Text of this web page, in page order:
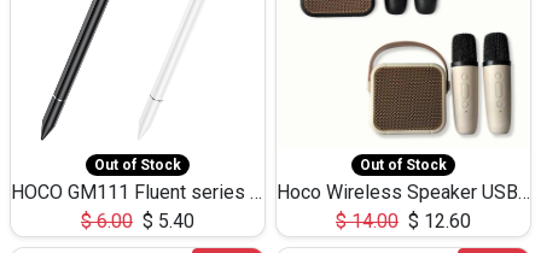
Out of Stock
HOCO GM111 Fluent series 3-in-1 Capacitive Pen
$6.00 $ 5.40
Out of Stock
Hoco Wireless Speaker USB TF Card Microphone 5W 2.30Hours M17K
$14.00 $ 12.60